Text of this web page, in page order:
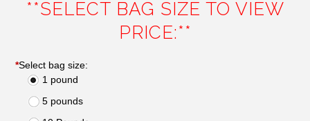
**SELECT BAG SIZE TO VIEW
PRICE:**
*Select bag size:
1 pound
5 pounds